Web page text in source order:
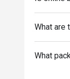
than
other
hrs.]
What are
What